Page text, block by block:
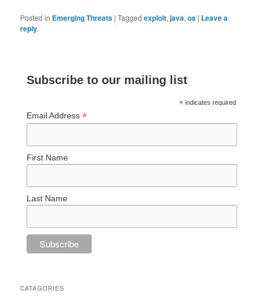
Posted in Emerging Threats |Tagged exploit,java,os | Leave a
reply
Subscribe to our mailing list
* indicates required
Email Address*
First Name
Last Name
CATAGORIES